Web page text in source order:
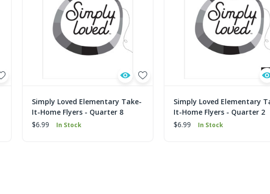
Simply Loved Elementary Take-
It-Home Flyers - Quarter 8
$6.99
In Stock
Simply Loved Elementary
It-Home Flyers - Quarter 2
$6.99
In Stock